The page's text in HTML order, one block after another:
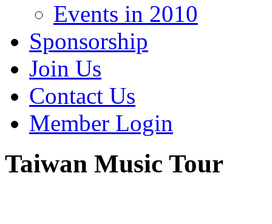
Events in 2010
Sponsorship
Join Us
Contact Us
Member Login
Taiwan Music Tour